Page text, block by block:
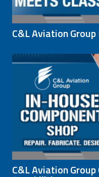
C&L Aviation
C&L Aviation